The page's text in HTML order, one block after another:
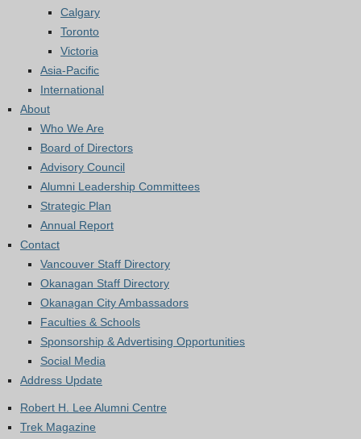
Calgary
Toronto
Victoria
Asia-Pacific
International
About
Who We Are
Board of Directors
Advisory Council
Alumni Leadership Committees
Strategic Plan
Annual Report
Contact
Vancouver Staff Directory
Okanagan Staff Directory
Okanagan City Ambassadors
Faculties & Schools
Sponsorship & Advertising Opportunities
Social Media
Address Update
Robert H. Lee Alumni Centre
Trek Magazine